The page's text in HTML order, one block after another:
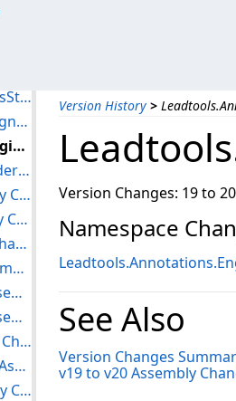
Version History >
Version Changes: 19 to 20
Namespace
See Also
Version Changes
v19 to v20 Assembly
Leadtools.Annotations.BatesStamp Assembly Changes
Leadtools.Annotations.Designers Assembly Changes
Leadtools.Annotations.Engine Assembly Changes
Leadtools.Annotations.Rendering Assembly Changes
Leadtools.Barcode Assembly Changes
Leadtools.Caching Assembly Changes
Leadtools.Ccow Assembly Changes
Leadtools.Ccow.Server Assembly Changes
Leadtools.Ccow.Services Assembly Changes
Leadtools.CloudServices Assembly Changes
Leadtools.Codecs Assembly Changes
Leadtools.ColorConversion Assembly Changes
Leadtools.Controls Assembly Changes